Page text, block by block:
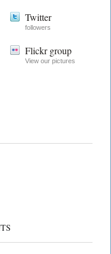
Twitter
followers
Flickr group
View our pictures